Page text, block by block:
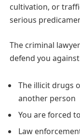
cultivation, or
serious
The criminal
defend you
The illicit drugs
another person
You are forced
Law